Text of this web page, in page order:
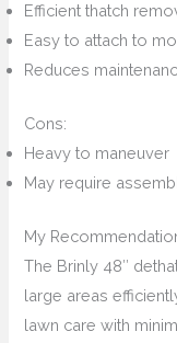
Efficient thatch
Easy to attach to
Reduces
Cons:
Heavy to maneuver
May require
My
The Brinly 48″
large areas
lawn care with